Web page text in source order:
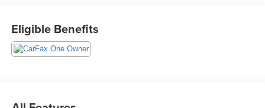
efficiency in the 2026 Chevrolet Equinox LT. This sleek
and modern crossover SUV is designed to elevate your
Eligible Benefits